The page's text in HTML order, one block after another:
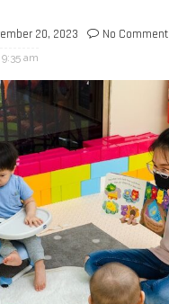
20, 2023 No Comment
am